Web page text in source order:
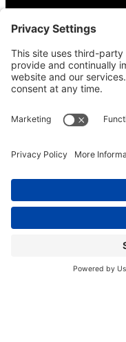
GET
Except where
site is
Attribution-